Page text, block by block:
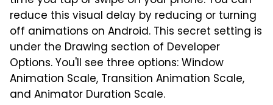
reduce this visual delay by reducing or turning
off animations on Android. This secret setting is
under the Drawing section of Developer
Options. You'll see three options: Window
Animation Scale, Transition Animation Scale,
and Animator Duration Scale.